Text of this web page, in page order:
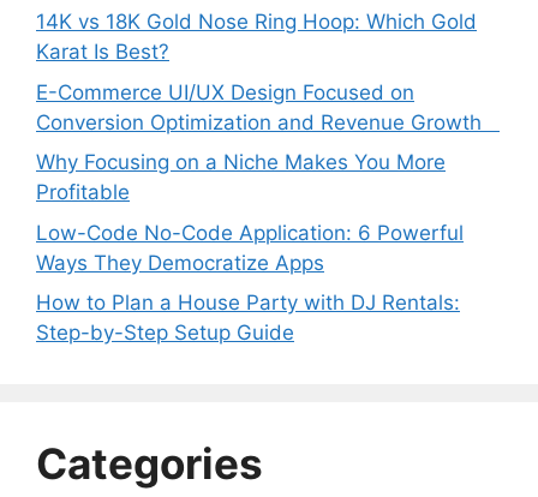
14K vs 18K Gold Nose Ring Hoop: Which Gold
Karat Is Best?
E-Commerce UI/UX Design Focused on
Conversion Optimization and Revenue Growth
Why Focusing on a Niche Makes You More
Profitable
Low-Code No-Code Application: 6 Powerful
Ways They Democratize Apps
How to Plan a House Party with DJ Rentals:
Step-by-Step Setup Guide
Categories